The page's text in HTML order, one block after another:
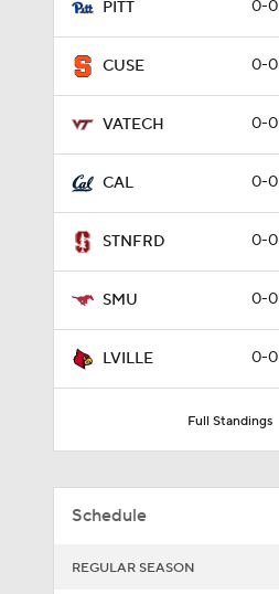
PITT 0-0
CUSE 0-0
VATECH 0-0
CAL 0-0
STNFRD 0-0
SMU 0-0
LVILLE 0-0
Full Standings
Schedule
REGULAR SEASON